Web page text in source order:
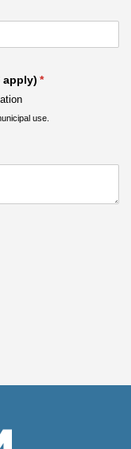
apply) *
(required)
use.